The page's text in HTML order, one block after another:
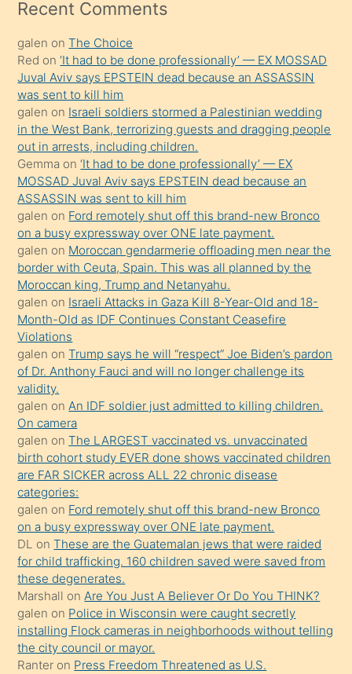
mesafeye
onunla
ilgilenmek
ister
Uzun
bir
süredir
porno
sevgilisi
olmadığını
öğrenen
mature
daha
önce
seks
yaptığı
kızların
sikiş
kendisini
terk
ettiğini
söylemesi
üzerine
üvey
oğlunun
porno
yapmayı
bilmediğini
anlar
Ona
Recent Comments
galen onThe Choice
Red on‘It had to be done professionally’ — EX MOSSAD
Juval Aviv says EPSTEIN dead because an ASSASSIN
was sent to kill him
galen on Israeli soldiers stormed a Palestinian wedding
in the West Bank, terrorizing guests and dragging people
out in arrests, including children.
Gemma on‘It had to be done professionally’ — EX
MOSSAD Juval Aviv says EPSTEIN dead because an
ASSASSIN was sent to kill him
galen on Ford remotely shut off this brand-new Bronco
on a busy expressway over ONE late payment.
galen on Moroccan gendarmerie offloading men near the
border with Ceuta, Spain. This was all planned by the
Moroccan king, Trump and Netanyahu.
galen on Israeli Attacks in Gaza Kill 8-Year-Old and 18-
Month-Old as IDF Continues Constant Ceasefire
Violations
galen onTrump says he will “respect” Joe Biden’s pardon
of Dr. Anthony Fauci and will no longer challenge its
validity.
galen onAn IDF soldier just admitted to killing children.
On camera
galen onThe LARGEST vaccinated vs. unvaccinated
birth cohort study EVER done shows vaccinated children
are FAR SICKER across ALL 22 chronic disease
categories:
galen on Ford remotely shut off this brand-new Bronco
on a busy expressway over ONE late payment.
DL onThese are the Guatemalan jews that were raided
for child trafficking. 160 children saved were saved from
these degenerates.
Marshall onAre You Just A Believer Or Do You THINK?
galen on Police in Wisconsin were caught secretly
installing Flock cameras in neighborhoods without telling
the city council or mayor.
Ranter on Press Freedom Threatened as U.S.